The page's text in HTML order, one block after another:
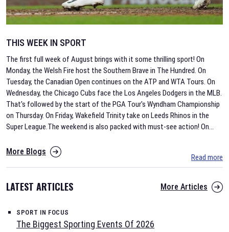
THIS WEEK IN SPORT
The first full week of August brings with it some thrilling sport! On
Monday, the Welsh Fire host the Southern Brave in The Hundred. On
Tuesday, the Canadian Open continues on the ATP and WTA Tours. On
Wednesday, the Chicago Cubs face the Los Angeles Dodgers in the MLB.
That's followed by the start of the PGA Tour's Wyndham Championship
on Thursday. On Friday, Wakefield Trinity take on Leeds Rhinos in the
Super League.The weekend is also packed with must-see action! On...
More Blogs
Read more
LATEST ARTICLES More Articles
SPORT IN FOCUS
The Biggest Sporting Events Of 2026